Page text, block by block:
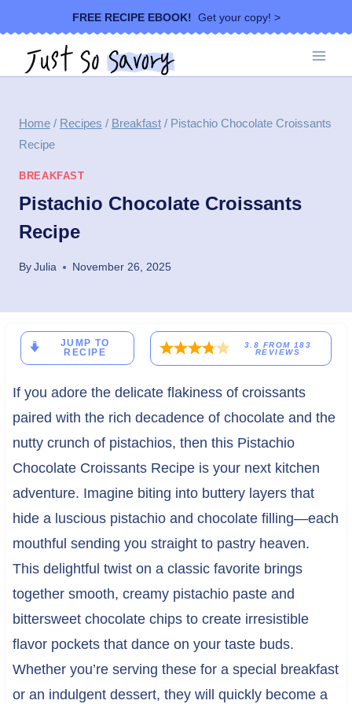
to
content
FREE RECIPE EBOOK! Get your copy! >
Home / Recipes / Breakfast / Pistachio Chocolate Croissants
Recipe
BREAKFAST
Pistachio Chocolate Croissants
Recipe
ByJulia November 26, 2025
JUMP TO
RECIPE
3.8 FROM 183
REVIEWS
If you adore the delicate flakiness of croissants
paired with the rich decadence of chocolate and the
nutty crunch of pistachios, then this Pistachio
Chocolate Croissants Recipe is your next kitchen
adventure. Imagine biting into buttery layers that
hide a luscious pistachio and chocolate filling—each
mouthful sending you straight to pastry heaven.
This delightful twist on a classic favorite brings
together smooth, creamy pistachio paste and
bittersweet chocolate chips to create irresistible
flavor pockets that dance on your taste buds.
Whether you’re serving these for a special breakfast
or an indulgent dessert, they will quickly become a